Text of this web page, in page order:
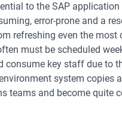
to the SAP
error-prone and a
refreshing even the
must be scheduled
consume key staff due to
system copies
teams and become quite